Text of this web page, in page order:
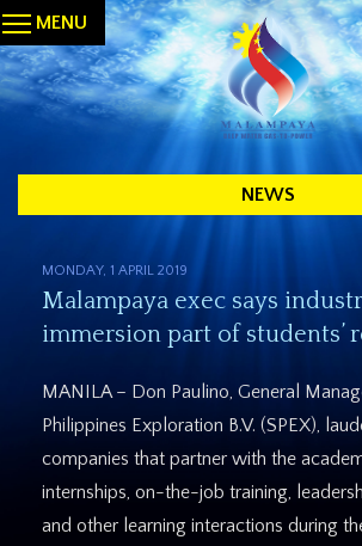
MENU
NEWS
MONDAY, 1 APRIL 2019
Malampaya exec says
immersion part of students’
MANILA – Don Paulino, General
Philippines Exploration B.V. (SPEX),
companies that partner with the
internships, on-the-job training,
and other learning interactions during